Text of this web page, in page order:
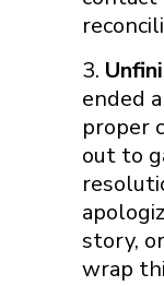
ended
proper
out to
story,
wrap